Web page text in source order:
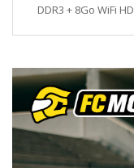
DDR3 + 8Go WiFi HD